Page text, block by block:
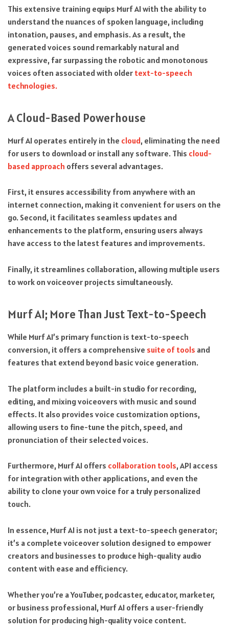
This extensive training equips Murf AI with the ability to
understand the nuances of spoken language, including
intonation, pauses, and emphasis. As a result, the
generated voices sound remarkably natural and
expressive, far surpassing the robotic and monotonous
voices often associated with older text-to-speech
technologies.
A Cloud-Based Powerhouse
Murf AI operates entirely in the cloud, eliminating the need
for users to download or install any software. This cloud-
based approach offers several advantages.
First, it ensures accessibility from anywhere with an
internet connection, making it convenient for users on the
go. Second, it facilitates seamless updates and
enhancements to the platform, ensuring users always
have access to the latest features and improvements.
Finally, it streamlines collaboration, allowing multiple users
to work on voiceover projects simultaneously.
Murf AI; More Than Just Text-to-Speech
While Murf AI’s primary function is text-to-speech
conversion, it offers a comprehensive suite of tools and
features that extend beyond basic voice generation.
The platform includes a built-in studio for recording,
editing, and mixing voiceovers with music and sound
effects. It also provides voice customization options,
allowing users to fine-tune the pitch, speed, and
pronunciation of their selected voices.
Furthermore, Murf AI offers collaboration tools, API access
for integration with other applications, and even the
ability to clone your own voice for a truly personalized
touch.
In essence, Murf AI is not just a text-to-speech generator;
it’s a complete voiceover solution designed to empower
creators and businesses to produce high-quality audio
content with ease and efficiency.
Whether you’re a YouTuber, podcaster, educator, marketer,
or business professional, Murf AI offers a user-friendly
solution for producing high-quality voice content.